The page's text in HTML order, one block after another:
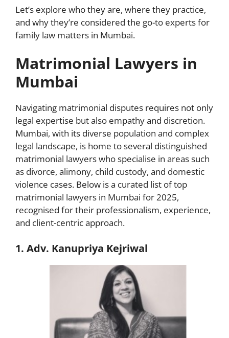
Let’s explore who they are, where they practice,
and why they’re considered the go-to experts for
family law matters in Mumbai.
Matrimonial Lawyers in
Mumbai
Navigating matrimonial disputes requires not only
legal expertise but also empathy and discretion.
Mumbai, with its diverse population and complex
legal landscape, is home to several distinguished
matrimonial lawyers who specialise in areas such
as divorce, alimony, child custody, and domestic
violence cases. Below is a curated list of top
matrimonial lawyers in Mumbai for 2025,
recognised for their professionalism, experience,
and client-centric approach.
1. Adv. Kanupriya Kejriwal